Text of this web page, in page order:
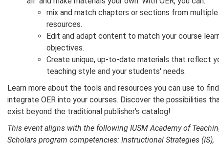
mix and match chapters or sections from multiple
resources.
Edit and adapt content to match your course
objectives.
Create unique, up-to-date materials that reflect
teaching style and your students' needs.
Learn more about the tools and resources you can use to
integrate OER into your courses. Discover the possibilities
exist beyond the traditional publisher's catalog!
This event aligns with the following IUSM Academy of
Scholars program competencies: Instructional Strategies (IS),